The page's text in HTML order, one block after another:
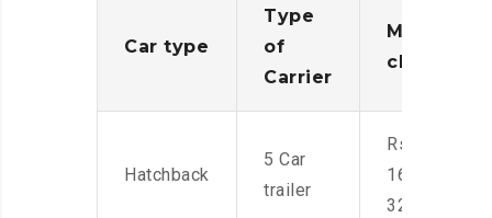
Car type
Type
of
Carrier
Moving
charges
Hatchback
5 Car
trailer
Rs.
16,000-
32,000